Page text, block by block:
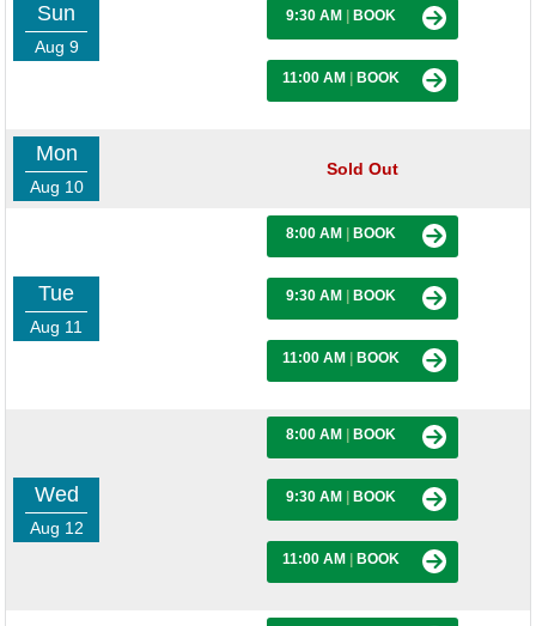
Sun
Aug 9
9:30 AM BOOK
11:00 AM BOOK
Mon
Aug 10
Sold Out
Tue
Aug 11
8:00 AM BOOK
9:30 AM BOOK
11:00 AM BOOK
Wed
Aug 12
8:00 AM BOOK
9:30 AM BOOK
11:00 AM BOOK